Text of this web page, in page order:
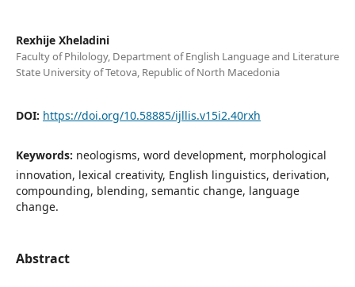
Rexhije Xheladini
Faculty of Philology, Department of English Language and Literature
State University of Tetova, Republic of North Macedonia
DOI: https://doi.org/10.58885/ijllis.v15i2.40rxh
Keywords: neologisms, word development, morphological
innovation, lexical creativity, English linguistics, derivation,
compounding, blending, semantic change, language
change.
Abstract